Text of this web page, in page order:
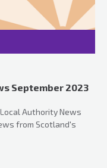
September 2023
Authority News
from Scotland's